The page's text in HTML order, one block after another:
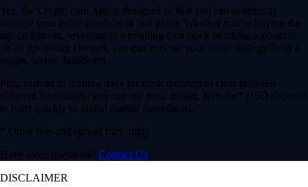
Yes, the Crypto.com App is designed so that you can seamlessly
manage your entire portfolio in one place. Whether you’re buying the
dip on Bitcoin, investing in a trending tech stock or taking a position
on an upcoming election, you can execute your entire strategy from a
single, secure dashboard.
Plus, instead of waiting days for bank transfers to clear between
different brokerages, you can use your instant, zero-fee* USD deposits
to react quickly to global market movements.
* Other fees and spread may apply.
Have more questions? Contact Us
DISCLAIMER